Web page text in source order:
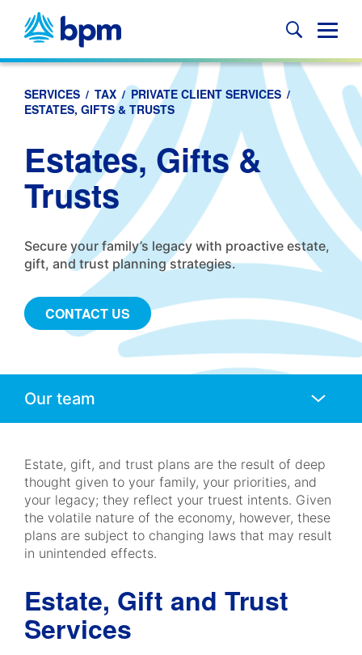
content
SERVICES / TAX / PRIVATE CLIENT SERVICES /
ESTATES, GIFTS & TRUSTS
Estates, Gifts &
Trusts
Secure your family’s legacy with proactive estate,
gift, and trust planning strategies.
CONTACT US
Mobile
Estate, gift, and trust plans are the result of deep
thought given to your family, your priorities, and
your legacy; they reflect your truest intents. Given
the volatile nature of the economy, however, these
plans are subject to changing laws that may result
in unintended effects.
Estate, Gift and Trust
Services